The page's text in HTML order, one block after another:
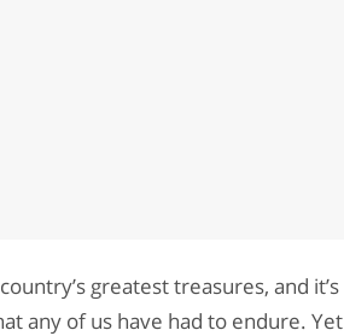
greatest treasures, and it’s
any of us have had to endure. Yet